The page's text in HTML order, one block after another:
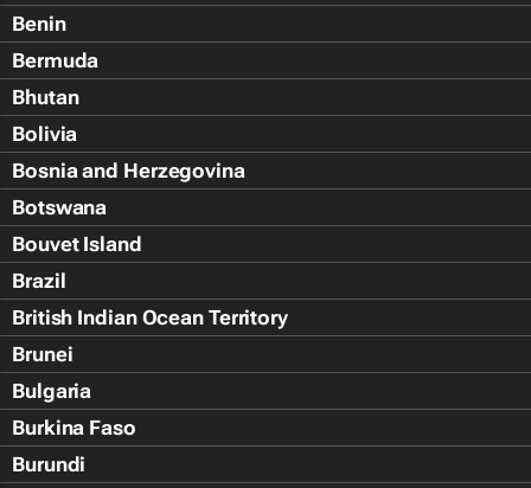
Benin
Bermuda
Bhutan
Bolivia
Bosnia and Herzegovina
Botswana
Bouvet Island
Brazil
British Indian Ocean Territory
Brunei
Bulgaria
Burkina Faso
Burundi